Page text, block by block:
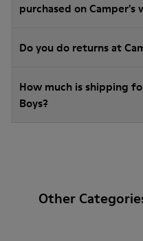
purchased on Camper's
Do you do returns at
How much is shipping
Boys?
Other